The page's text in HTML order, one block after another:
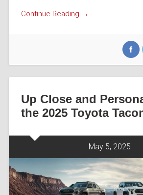
Continue Reading →
Up Close and
the 2025 Toyota
May 5, 2025